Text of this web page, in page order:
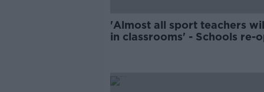
'Almost all sport teachers
in classrooms' - Schools re-